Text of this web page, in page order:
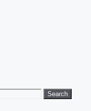
Search